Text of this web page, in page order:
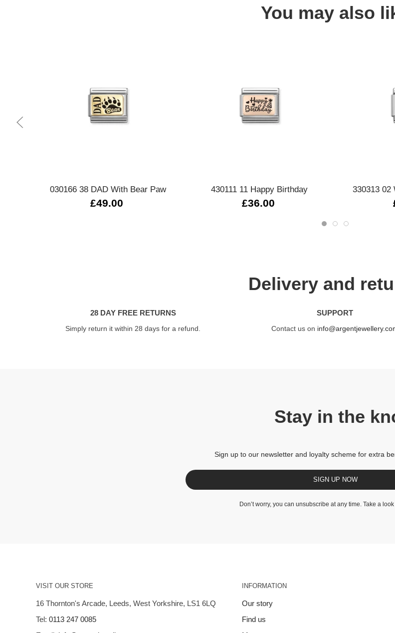
You may also
030166 38 DAD With Bear Paw
£49.00
430111 11 Happy Birthday
£36.00
330313 02
Delivery and
28 DAY FREE RETURNS
Simply return it within 28 days for a refund.
SUPPORT
Contact us on
Stay in the
Sign up to our newsletter and loyalty scheme for extra
SIGN UP NOW
Don’t worry, you can unsubscribe at any time. Take a
VISIT OUR STORE
16 Thornton's Arcade, Leeds, West Yorkshire, LS1 6LQ
Tel: 0113 247 0085
INFORMATION
Our story
Find us